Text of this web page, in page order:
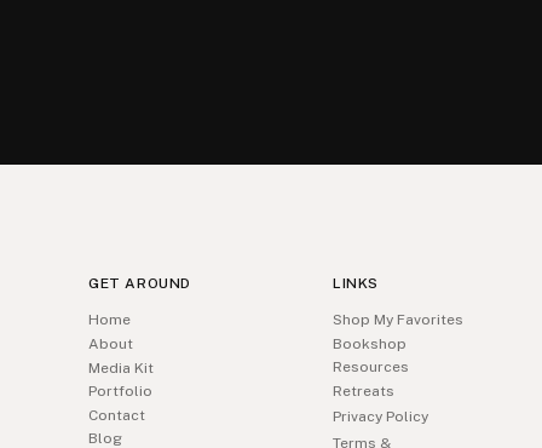
GET AROUND
Home
About
Media Kit
Portfolio
Contact
Blog
LINKS
Shop My Favorites
Bookshop
Resources
Retreats
Privacy Policy
Terms &